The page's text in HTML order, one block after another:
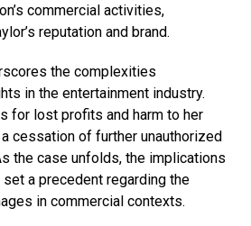
commercial activities,
reputation and brand.
the complexities
in the entertainment industry.
for lost profits and harm to her
cessation of further unauthorized
the case unfolds, the implications
a precedent regarding the
in commercial contexts.